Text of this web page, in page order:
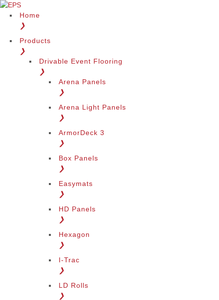
Home
❯
Products
❯
Drivable Event Flooring
❯
Arena Panels
❯
Arena Light Panels
❯
ArmorDeck 3
❯
Box Panels
❯
Easymats
❯
HD Panels
❯
Hexagon
❯
I-Trac
❯
LD Rolls
❯